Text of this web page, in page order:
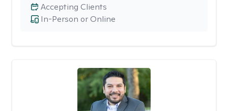
In-Person or Online
Accepting Clients